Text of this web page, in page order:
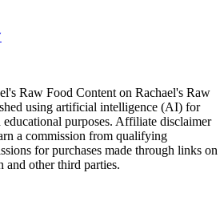
Raw Food Content on Rachael's Raw
using artificial intelligence (AI) for
purposes. Affiliate disclaimer
a commission from qualifying
for purchases made through links on
and other third parties.